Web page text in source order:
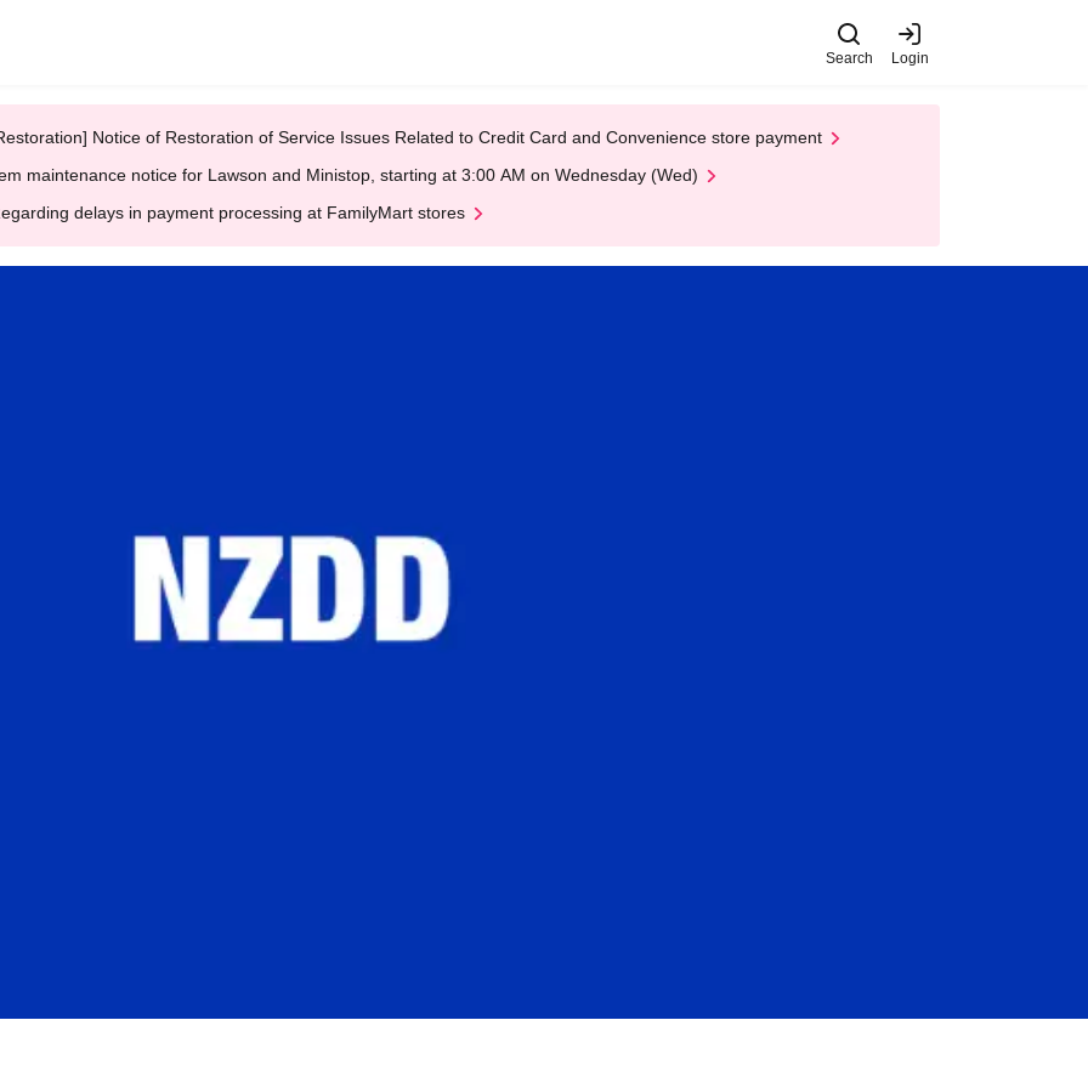
Search Login
Notice of Restoration of Service Issues Related to Credit Card and Convenience store payment
maintenance notice for Lawson and Ministop, starting at 3:00 AM on Wednesday (Wed)
delays in payment processing at FamilyMart stores